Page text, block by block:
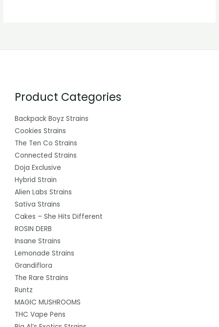
Product Categories
Backpack Boyz Strains
Cookies Strains
The Ten Co Strains
Connected Strains
Doja Exclusive
Hybrid Strain
Alien Labs Strains
Sativa Strains
Cakes – She Hits Different
ROSIN DERB
Insane Strains
Lemonade Strains
Grandiflora
The Rare Strains
Runtz
MAGIC MUSHROOMS
THC Vape Pens